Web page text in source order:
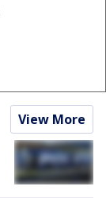
View More